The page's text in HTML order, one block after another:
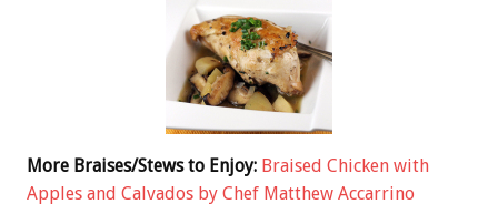
More Braises/Stews to Enjoy: Braised Chicken with
Apples and Calvados by Chef Matthew Accarrino